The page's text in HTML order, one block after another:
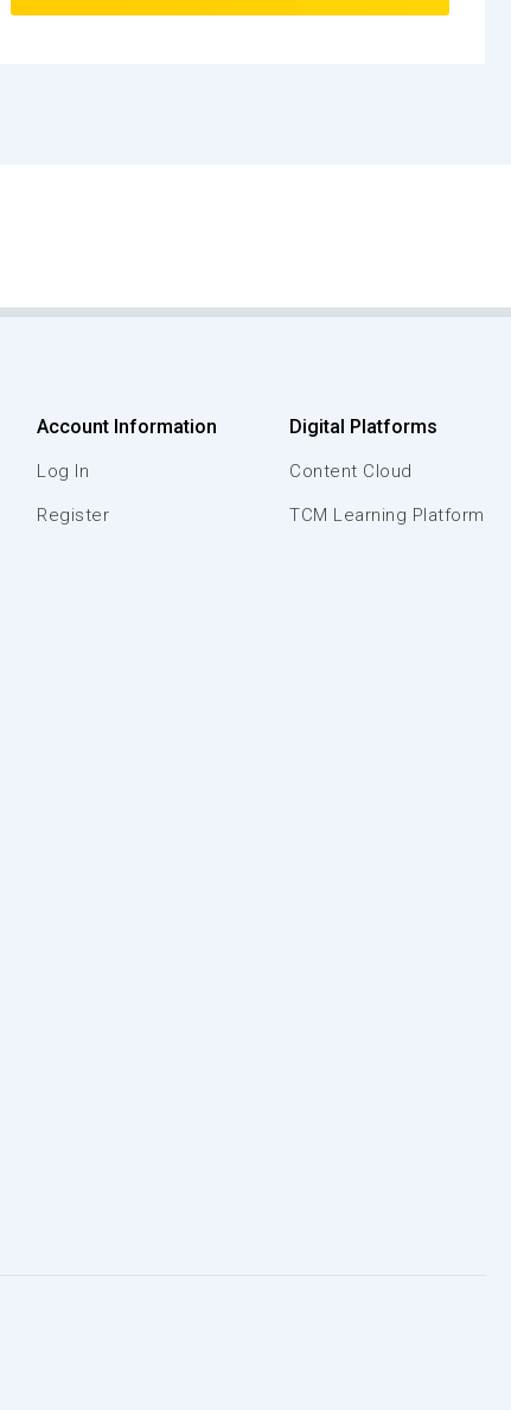
Account Information
Log In
Register
Digital Platforms
Content Cloud
TCM Learning Platform